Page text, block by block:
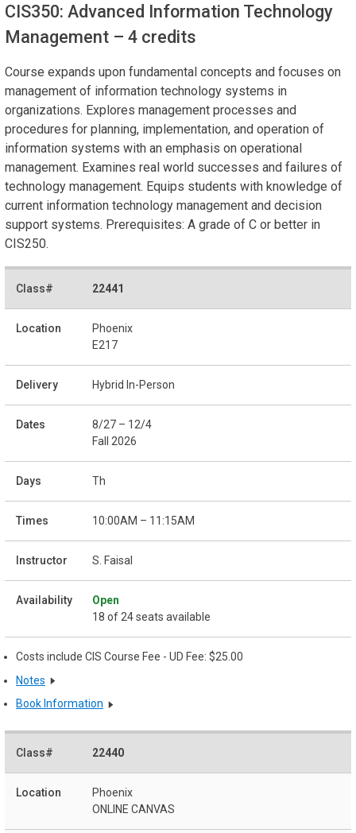
CIS350: Advanced Information Technology
Management – 4 credits
Course expands upon fundamental concepts and focuses on
management of information technology systems in
organizations. Explores management processes and
procedures for planning, implementation, and operation of
information systems with an emphasis on operational
management. Examines real world successes and failures of
technology management. Equips students with knowledge of
current information technology management and decision
support systems. Prerequisites: A grade of C or better in
CIS250.
22441
Phoenix
E217
Hybrid In-Person
8/27 – 12/4
Fall 2026
Th
10:00AM – 11:15AM
S. Faisal
Open
18 of 24 seats available
Costs include CIS Course Fee - UD Fee: $25.00
Notes
Book Information
22440
Phoenix
ONLINE CANVAS